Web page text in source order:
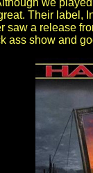
we
Their label,
saw a release
ass show and